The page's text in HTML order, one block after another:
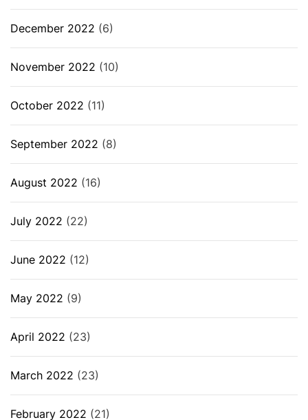
December 2022 (6)
November 2022 (10)
October 2022 (11)
September 2022 (8)
August 2022 (16)
July 2022 (22)
June 2022 (12)
May 2022 (9)
April 2022 (23)
March 2022 (23)
February 2022 (21)